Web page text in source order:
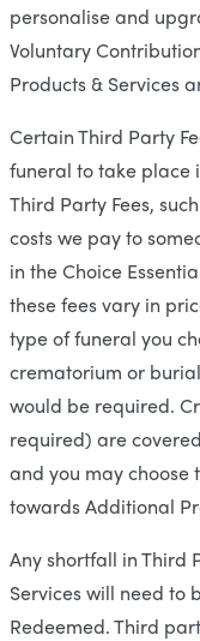
personalise and
Voluntary
Products & Services
Certain Third Party
funeral to take place
Third Party Fees,
costs we pay to
in the Choice
these fees vary in
type of funeral you
crematorium or
would be required.
required) are
and you may choose
towards Additional
Any shortfall in Third
Services will need to
Redeemed. Third